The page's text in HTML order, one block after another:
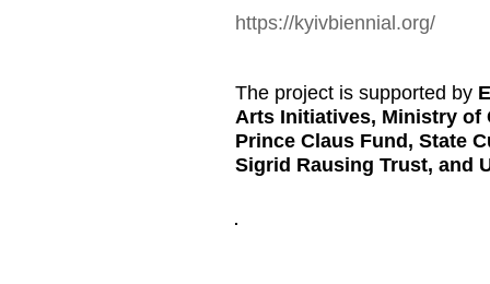
https://kyivbiennial.org/
The project is supported by
Arts Initiatives, Ministry of
Prince Claus Fund, State
Sigrid Rausing Trust, and